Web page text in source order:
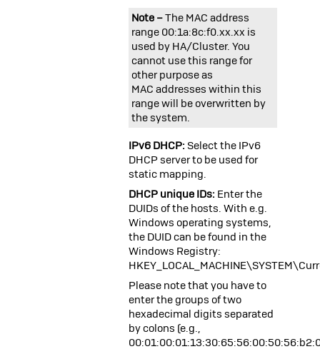
Note –The MAC address
range 00:1a:8c:f0.xx.xx is
used by HA/Cluster. You
cannot use this range for
other purpose as
MAC addresses within this
range will be overwritten by
the system.
IPv6 DHCP: Select the IPv6
DHCP server to be used for
static mapping.
DHCP unique IDs: Enter the
DUIDs of the hosts. With e.g.
Windows operating systems,
the DUID can be found in the
Windows Registry:
Please note that you have to
enter the groups of two
hexadecimal digits separated
by colons (e.g.,